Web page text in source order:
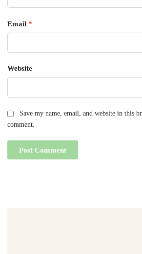
Email *
Website
Save my name, email, and website in this
comment.